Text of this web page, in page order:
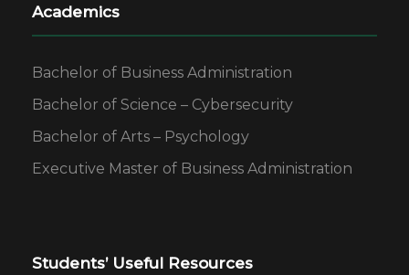
Academics
Bachelor of Business Administration
Bachelor of Science – Cybersecurity
Bachelor of Arts – Psychology
Executive Master of Business Administration
Students’ Useful Resources